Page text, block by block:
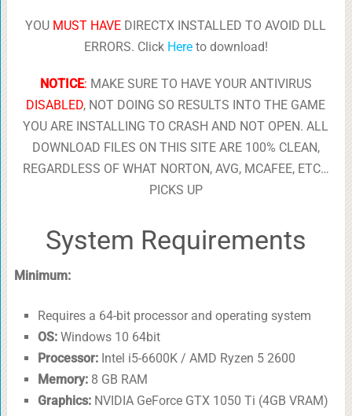
YOU MUST HAVE DIRECTX INSTALLED TO AVOID DLL
ERRORS. Click Hereto download!
NOTICE: MAKE SURE TO HAVE YOUR ANTIVIRUS
DISABLED, NOT DOING SO RESULTS INTO THE GAME
YOU ARE INSTALLING TO CRASH AND NOT OPEN. ALL
DOWNLOAD FILES ON THIS SITE ARE 100% CLEAN,
REGARDLESS OF WHAT NORTON, AVG, MCAFEE, ETC…
PICKS UP
System Requirements
Minimum:
Requires a 64-bit processor and operating system
OS:Windows 10 64bit
Processor:Intel i5-6600K / AMD Ryzen 5 2600
Memory:8 GB RAM
Graphics:NVIDIA GeForce GTX 1050 Ti (4GB VRAM)